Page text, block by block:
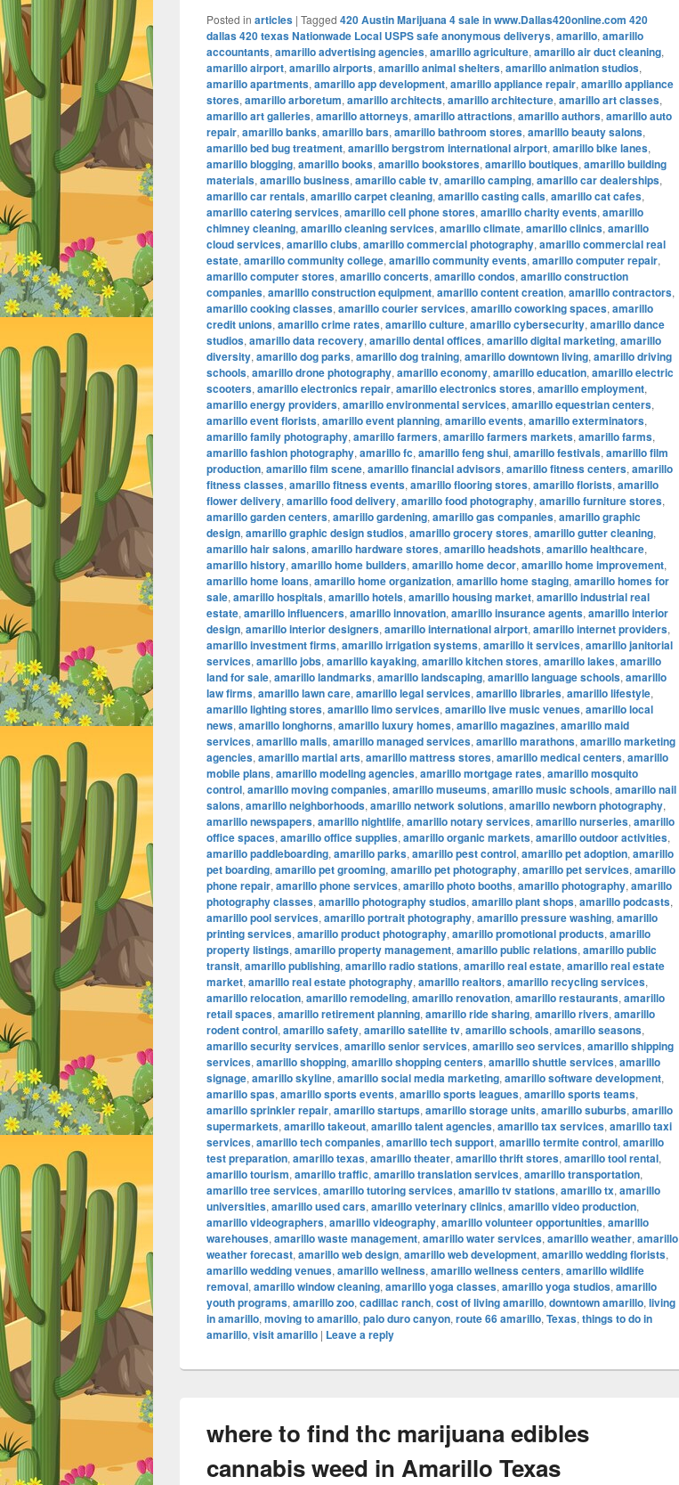
Posted in articles | Tagged 420 Austin Marijuana 4 sale in www.Dallas420online.com 420
dallas 420 texas Nationwade Local USPS safe anonymous deliverys, amarillo, amarillo
accountants, amarillo advertising agencies, amarillo agriculture, amarillo air duct cleaning,
amarillo airport, amarillo airports, amarillo animal shelters, amarillo animation studios,
amarillo apartments, amarillo app development, amarillo appliance repair, amarillo appliance
stores, amarillo arboretum, amarillo architects, amarillo architecture, amarillo art classes,
amarillo art galleries, amarillo attorneys, amarillo attractions, amarillo authors, amarillo auto
repair, amarillo banks, amarillo bars, amarillo bathroom stores, amarillo beauty salons,
amarillo bed bug treatment, amarillo bergstrom international airport, amarillo bike lanes,
amarillo blogging, amarillo books, amarillo bookstores, amarillo boutiques, amarillo building
materials, amarillo business, amarillo cable tv, amarillo camping, amarillo car dealerships,
amarillo car rentals, amarillo carpet cleaning, amarillo casting calls, amarillo cat cafes,
amarillo catering services, amarillo cell phone stores, amarillo charity events, amarillo
chimney cleaning, amarillo cleaning services, amarillo climate, amarillo clinics, amarillo
cloud services, amarillo clubs, amarillo commercial photography, amarillo commercial real
estate, amarillo community college, amarillo community events, amarillo computer repair,
amarillo computer stores, amarillo concerts, amarillo condos, amarillo construction
companies, amarillo construction equipment, amarillo content creation, amarillo contractors,
amarillo cooking classes, amarillo courier services, amarillo coworking spaces, amarillo
credit unions, amarillo crime rates, amarillo culture, amarillo cybersecurity, amarillo dance
studios, amarillo data recovery, amarillo dental offices, amarillo digital marketing, amarillo
diversity, amarillo dog parks, amarillo dog training, amarillo downtown living, amarillo driving
schools, amarillo drone photography, amarillo economy, amarillo education, amarillo electric
scooters, amarillo electronics repair, amarillo electronics stores, amarillo employment,
amarillo energy providers, amarillo environmental services, amarillo equestrian centers,
amarillo event florists, amarillo event planning, amarillo events, amarillo exterminators,
amarillo family photography, amarillo farmers, amarillo farmers markets, amarillo farms,
amarillo fashion photography, amarillo fc, amarillo feng shui, amarillo festivals, amarillo film
production, amarillo film scene, amarillo financial advisors, amarillo fitness centers, amarillo
fitness classes, amarillo fitness events, amarillo flooring stores, amarillo florists, amarillo
flower delivery, amarillo food delivery, amarillo food photography, amarillo furniture stores,
amarillo garden centers, amarillo gardening, amarillo gas companies, amarillo graphic
design, amarillo graphic design studios, amarillo grocery stores, amarillo gutter cleaning,
amarillo hair salons, amarillo hardware stores, amarillo headshots, amarillo healthcare,
amarillo history, amarillo home builders, amarillo home decor, amarillo home improvement,
amarillo home loans, amarillo home organization, amarillo home staging, amarillo homes for
sale, amarillo hospitals, amarillo hotels, amarillo housing market, amarillo industrial real
estate, amarillo influencers, amarillo innovation, amarillo insurance agents, amarillo interior
design, amarillo interior designers, amarillo international airport, amarillo internet providers,
amarillo investment firms, amarillo irrigation systems, amarillo it services, amarillo janitorial
services, amarillo jobs, amarillo kayaking, amarillo kitchen stores, amarillo lakes, amarillo
land for sale, amarillo landmarks, amarillo landscaping, amarillo language schools, amarillo
law firms, amarillo lawn care, amarillo legal services, amarillo libraries, amarillo lifestyle,
amarillo lighting stores, amarillo limo services, amarillo live music venues, amarillo local
news, amarillo longhorns, amarillo luxury homes, amarillo magazines, amarillo maid
services, amarillo malls, amarillo managed services, amarillo marathons, amarillo marketing
agencies, amarillo martial arts, amarillo mattress stores, amarillo medical centers, amarillo
mobile plans, amarillo modeling agencies, amarillo mortgage rates, amarillo mosquito
control, amarillo moving companies, amarillo museums, amarillo music schools, amarillo nail
salons, amarillo neighborhoods, amarillo network solutions, amarillo newborn photography,
amarillo newspapers, amarillo nightlife, amarillo notary services, amarillo nurseries, amarillo
office spaces, amarillo office supplies, amarillo organic markets, amarillo outdoor activities,
amarillo paddleboarding, amarillo parks, amarillo pest control, amarillo pet adoption, amarillo
pet boarding, amarillo pet grooming, amarillo pet photography, amarillo pet services, amarillo
phone repair, amarillo phone services, amarillo photo booths, amarillo photography, amarillo
photography classes, amarillo photography studios, amarillo plant shops, amarillo podcasts,
amarillo pool services, amarillo portrait photography, amarillo pressure washing, amarillo
printing services, amarillo product photography, amarillo promotional products, amarillo
property listings, amarillo property management, amarillo public relations, amarillo public
transit, amarillo publishing, amarillo radio stations, amarillo real estate, amarillo real estate
market, amarillo real estate photography, amarillo realtors, amarillo recycling services,
amarillo relocation, amarillo remodeling, amarillo renovation, amarillo restaurants, amarillo
retail spaces, amarillo retirement planning, amarillo ride sharing, amarillo rivers, amarillo
rodent control, amarillo safety, amarillo satellite tv, amarillo schools, amarillo seasons,
amarillo security services, amarillo senior services, amarillo seo services, amarillo shipping
services, amarillo shopping, amarillo shopping centers, amarillo shuttle services, amarillo
signage, amarillo skyline, amarillo social media marketing, amarillo software development,
amarillo spas, amarillo sports events, amarillo sports leagues, amarillo sports teams,
amarillo sprinkler repair, amarillo startups, amarillo storage units, amarillo suburbs, amarillo
supermarkets, amarillo takeout, amarillo talent agencies, amarillo tax services, amarillo taxi
services, amarillo tech companies, amarillo tech support, amarillo termite control, amarillo
test preparation, amarillo texas, amarillo theater, amarillo thrift stores, amarillo tool rental,
amarillo tourism, amarillo traffic, amarillo translation services, amarillo transportation,
amarillo tree services, amarillo tutoring services, amarillo tv stations, amarillo tx, amarillo
universities, amarillo used cars, amarillo veterinary clinics, amarillo video production,
amarillo videographers, amarillo videography, amarillo volunteer opportunities, amarillo
warehouses, amarillo waste management, amarillo water services, amarillo weather, amarillo
weather forecast, amarillo web design, amarillo web development, amarillo wedding florists,
amarillo wedding venues, amarillo wellness, amarillo wellness centers, amarillo wildlife
removal, amarillo window cleaning, amarillo yoga classes, amarillo yoga studios, amarillo
youth programs, amarillo zoo, cadillac ranch, cost of living amarillo, downtown amarillo, living
in amarillo, moving to amarillo, palo duro canyon, route 66 amarillo, Texas, things to do in
amarillo, visit amarillo | Leave a reply
where to find thc marijuana edibles
cannabis weed in Amarillo Texas